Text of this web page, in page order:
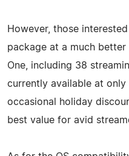
However, those
package at a much
One, including 38
currently available at
occasional holiday
best value for avid